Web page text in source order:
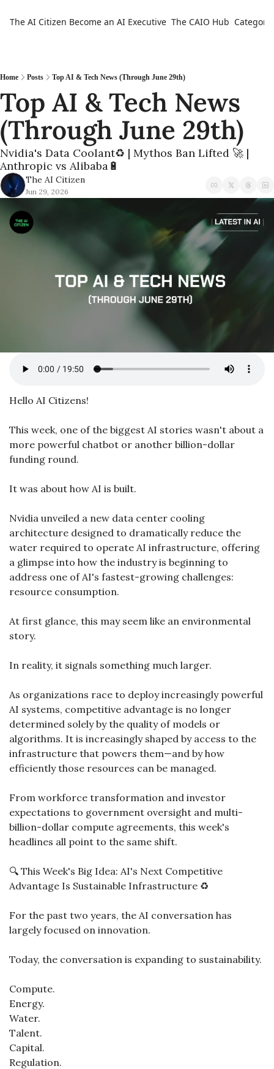
The AI Citizen Become an AI Executive The CAIO Hub
Home Posts Top AI & Tech News (Through June 29th)
Top AI & Tech News
(Through June 29th)
Nvidia's Data Coolant♻️ | Mythos Ban Lifted 🚀 |
Anthropic vs Alibaba🔋
The AI Citizen
Jun 29, 2026
Hello AI Citizens!
This week, one of the biggest AI stories wasn't about a
more powerful chatbot or another billion-dollar
funding round.
It was about how AI is built.
Nvidia unveiled a new data center cooling
architecture designed to dramatically reduce the
water required to operate AI infrastructure, offering
a glimpse into how the industry is beginning to
address one of AI's fastest-growing challenges:
resource consumption.
At first glance, this may seem like an environmental
story.
In reality, it signals something much larger.
As organizations race to deploy increasingly powerful
AI systems, competitive advantage is no longer
determined solely by the quality of models or
algorithms. It is increasingly shaped by access to the
infrastructure that powers them—and by how
efficiently those resources can be managed.
From workforce transformation and investor
expectations to government oversight and multi-
billion-dollar compute agreements, this week's
headlines all point to the same shift.
🔍 This Week's Big Idea: AI's Next Competitive
Advantage Is Sustainable Infrastructure ♻️
For the past two years, the AI conversation has
largely focused on innovation.
Today, the conversation is expanding to sustainability.
Compute.
Energy.
Water.
Talent.
Capital.
Regulation.